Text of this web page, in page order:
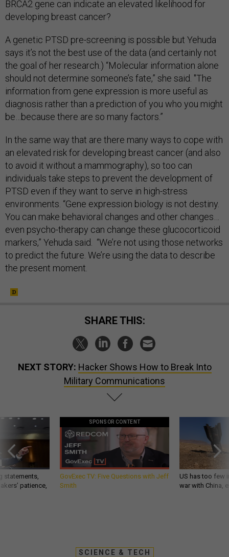
BRCA2 gene can indicate an elevated likelihood for
developing breast cancer?
A genetic PTSD pre-screening is possible but Yehuda
says it’s not the best use of the data (and certainly not
the goal of her research.) “Molecular information alone
should not determine someone’s fate,” she said. "The
information from gene expression is more useful as
diagnosis rather than a prediction of you who you might
be…because there are so many factors.”
In the same way that are there many ways to cope with
an elevated risk for developing breast cancer (and also
to avoid it without a mammography), so too can
individuals take steps to prevent the development of
PTSD even if they want to serve in high-stress
environments. “Gene expression biology is not destiny.
You can make behavioral changes and other changes…
even psycho-therapy can change these glucocorticoid
markers,” Yehuda said. “We’re not using those networks
to predict the future. We’re using the data to describe
the present moment.
SHARE THIS:
NEXT STORY: Hacker Shows How to Break Into
Military Communications
statements,
patience,
SPONSOR CONTENT
GovExec TV: Five Questions with Jeff
Smith
US has too few
war with China,
SCIENCE & TECH